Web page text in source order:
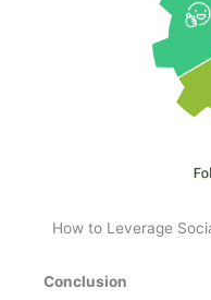
How to Leverage
Conclusion